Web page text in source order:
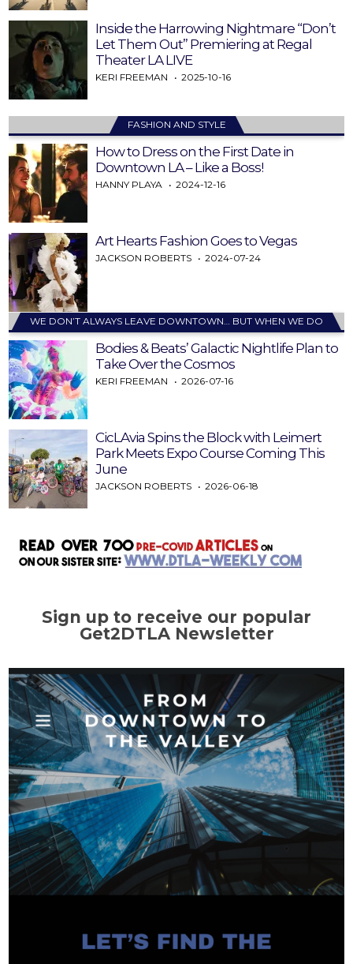
Inside the Harrowing Nightmare “Don’t
Let Them Out” Premiering at Regal
Theater LA LIVE
KERI FREEMAN 2025-10-16
FASHION AND STYLE
How to Dress on the First Date in
Downtown LA – Like a Boss!
HANNY PLAYA 2024-12-16
Art Hearts Fashion Goes to Vegas
JACKSON ROBERTS 2024-07-24
WE DON’T ALWAYS LEAVE DOWNTOWN… BUT WHEN WE DO
Bodies & Beats’ Galactic Nightlife Plan to
Take Over the Cosmos
KERI FREEMAN 2026-07-16
CicLAvia Spins the Block with Leimert
Park Meets Expo Course Coming This
June
JACKSON ROBERTS 2026-06-18
Sign up to receive our popular
Get2DTLA Newsletter